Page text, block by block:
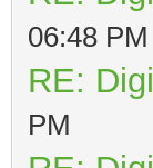
06:48 PM
RE:
PM